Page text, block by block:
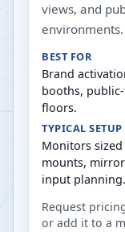
views, and
environments.
BEST FOR
Brand
booths,
floors.
TYPICAL SETUP
Monitors
mounts,
input planning.
Request
or add it to a